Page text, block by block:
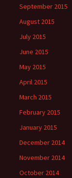
September 2015
August 2015
July 2015
June 2015
May 2015
April 2015
March 2015
February 2015
January 2015
December 2014
November 2014
October 2014